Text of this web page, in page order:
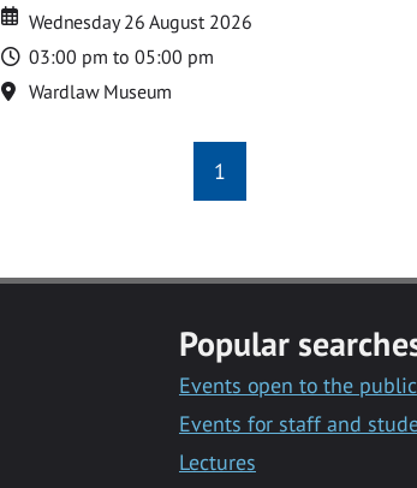
Date
Date
Wednesday 26 August 2026
Time
03:00 pm to 05:00 pm
Location
Wardlaw Museum
1
Popular
Events open to the public
Events for staff and
Lectures